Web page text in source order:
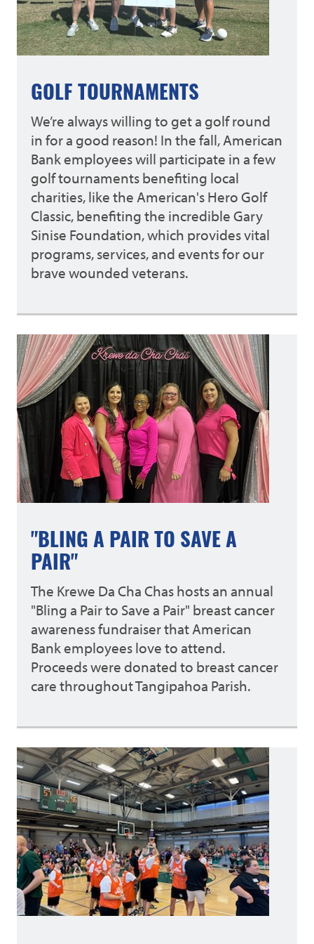
GOLF TOURNAMENTS
We’re always willing to get a golf round
in for a good reason! In the fall, American
Bank employees will participate in a few
golf tournaments benefiting local
charities, like the American's Hero Golf
Classic, benefiting the incredible Gary
Sinise Foundation, which provides vital
programs, services, and events for our
brave wounded veterans.
"BLING A PAIR TO SAVE A
PAIR"
The Krewe Da Cha Chas hosts an annual
"Bling a Pair to Save a Pair" breast cancer
awareness fundraiser that American
Bank employees love to attend.
Proceeds were donated to breast cancer
care throughout Tangipahoa Parish.